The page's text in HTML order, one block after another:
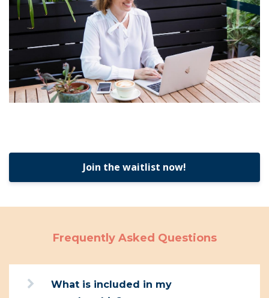
Join the waitlist now!
Frequently Asked Questions
What is included in my